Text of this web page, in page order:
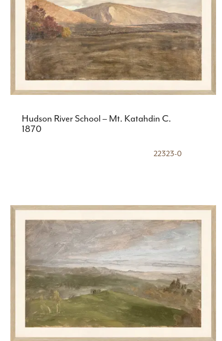
Hudson River School – Mt. Katahdin C.
1870
22323-0